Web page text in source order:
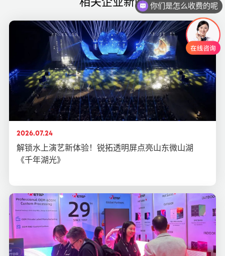
2026.07.24
解锁水上演艺新体验！锐拓透明屏点亮山东微山湖
《千年湖光》
你们是怎么收费的呢